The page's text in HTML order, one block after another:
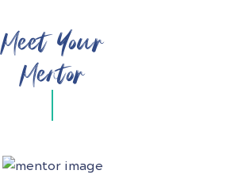
Meet Your
Mentor